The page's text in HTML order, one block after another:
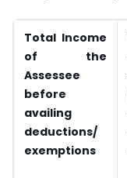
Total Income
of the
Assessee
before
availing
deductions/
exemptions